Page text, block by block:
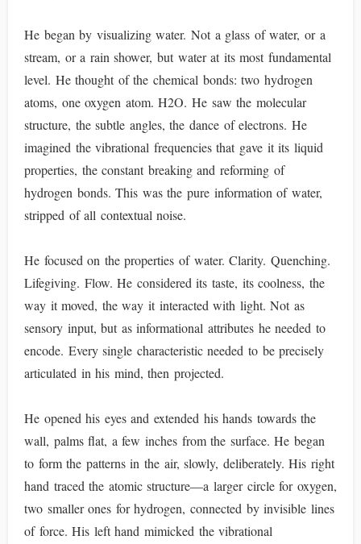
He began by visualizing water. Not a glass of water, or a
stream, or a rain shower, but water at its most fundamental
level. He thought of the chemical bonds: two hydrogen
atoms, one oxygen atom. H2O. He saw the molecular
structure, the subtle angles, the dance of electrons. He
imagined the vibrational frequencies that gave it its liquid
properties, the constant breaking and reforming of
hydrogen bonds. This was the pure information of water,
stripped of all contextual noise.
He focused on the properties of water. Clarity. Quenching.
Lifegiving. Flow. He considered its taste, its coolness, the
way it moved, the way it interacted with light. Not as
sensory input, but as informational attributes he needed to
encode. Every single characteristic needed to be precisely
articulated in his mind, then projected.
He opened his eyes and extended his hands towards the
wall, palms flat, a few inches from the surface. He began
to form the patterns in the air, slowly, deliberately. His right
hand traced the atomic structure—a larger circle for oxygen,
two smaller ones for hydrogen, connected by invisible lines
of force. His left hand mimicked the vibrational